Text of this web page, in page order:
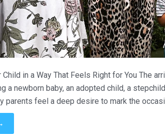
Child in a Way That Feels Right for You The
a newborn baby, an adopted child, a
parents feel a deep desire to mark the